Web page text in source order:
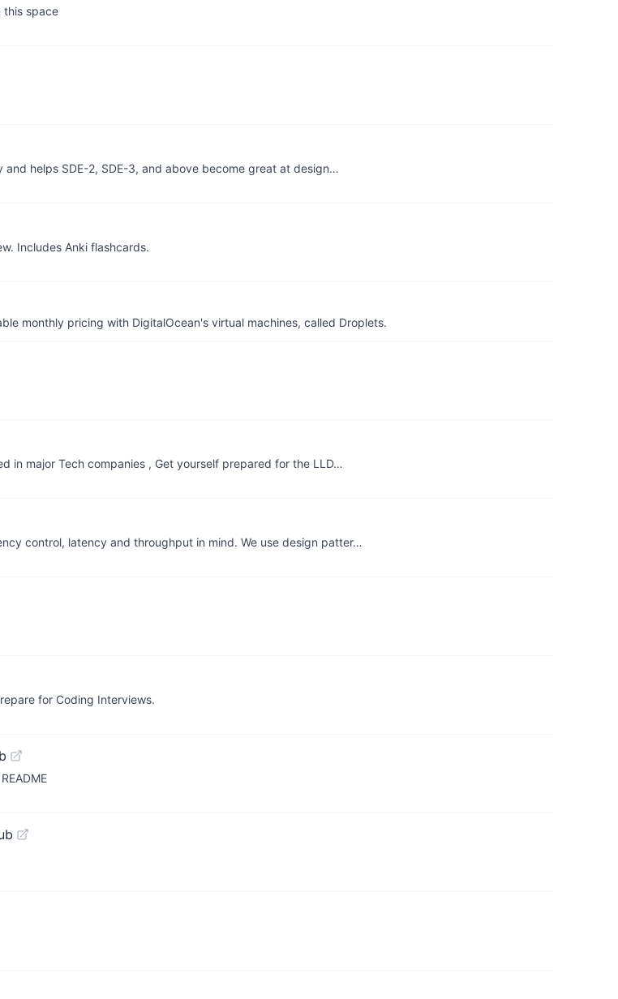
this space
helps SDE-2, SDE-3, and above become great at design…
Includes Anki flashcards.
monthly pricing with DigitalOcean's virtual machines, called Droplets.
in major Tech companies , Get yourself prepared for the LLD…
control, latency and throughput in mind. We use design patter…
for Coding Interviews.